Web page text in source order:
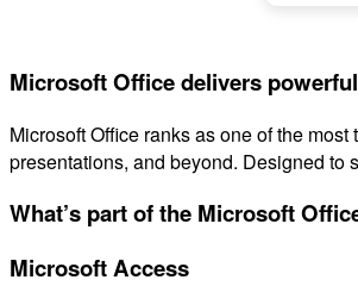
Microsoft Office delivers
Microsoft Office ranks as one of the
presentations, and beyond. Designed to
What’s part of the Microsoft
Microsoft Access